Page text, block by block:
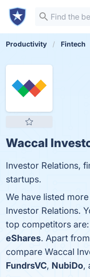
Productivity Fintech
Waccal
Investor Relations,
startups.
We have listed
Investor Relations.
top competitors are:
eShares. Apart
compare Waccal
FundrsVC, NubiDo,